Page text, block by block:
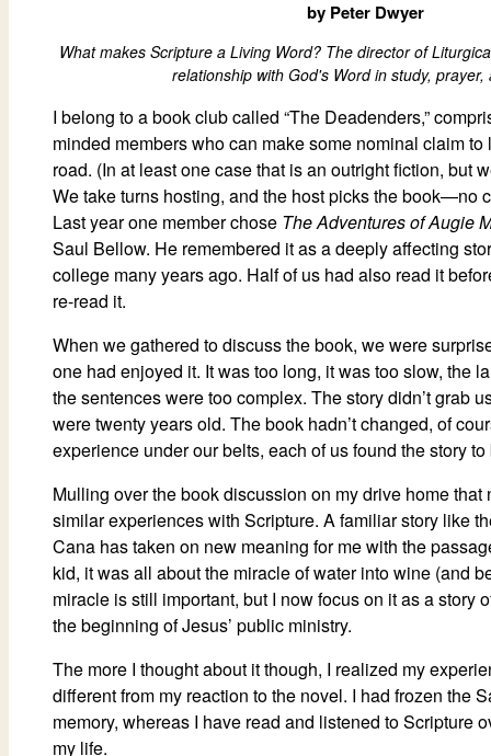
by Peter Dwyer
What makes Scripture a Living Word? The director of
relationship with God's Word in study, prayer,
I belong to a book club called “The Deadenders,”
minded members who can make some nominal claim
road. (In at least one case that is an outright fiction, but
We take turns hosting, and the host picks the book—no
Last year one member chose The Adventures of Augie
Saul Bellow. He remembered it as a deeply affecting
college many years ago. Half of us had also read it
re-read it.
When we gathered to discuss the book, we were
one had enjoyed it. It was too long, it was too slow, the
the sentences were too complex. The story didn’t grab
were twenty years old. The book hadn’t changed, of
experience under our belts, each of us found the story
Mulling over the book discussion on my drive home that
similar experiences with Scripture. A familiar story like
Cana has taken on new meaning for me with the
kid, it was all about the miracle of water into wine (and
miracle is still important, but I now focus on it as a story
the beginning of Jesus’ public ministry.
The more I thought about it though, I realized my
different from my reaction to the novel. I had frozen the
memory, whereas I have read and listened to Scripture
my life.